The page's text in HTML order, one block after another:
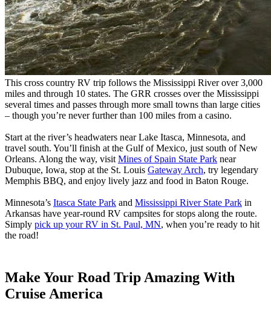
This cross country RV trip follows the Mississippi River over 3,000
miles and through 10 states. The GRR crosses over the Mississippi
several times and passes through more small towns than large cities
– though you’re never further than 100 miles from a casino.
Start at the river’s headwaters near Lake Itasca, Minnesota, and
travel south. You’ll finish at the Gulf of Mexico, just south of New
Orleans. Along the way, visit Mines of Spain State Park near
Dubuque, Iowa, stop at the St. Louis Gateway Arch, try legendary
Memphis BBQ, and enjoy lively jazz and food in Baton Rouge.
Minnesota’s Itasca State Park and Mississippi River State Park in
Arkansas have year-round RV campsites for stops along the route.
Simply pick up your RV in St. Paul, MN, when you’re ready to hit
the road!
Make Your Road Trip Amazing With
Cruise America